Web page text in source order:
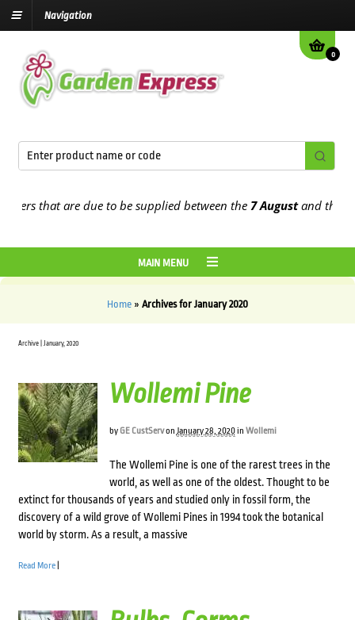
Navigation
0
that are due to be supplied between the7 Augustand the
MAIN MENU
Home » Archives for January 2020
Archive | January, 2020
Wollemi Pine
by GE CustServon January 28, 2020in Wollemi
The Wollemi Pine is one of the rarest trees in the
world, as well as one of the oldest. Thought to be
extinct for thousands of years and studied only in fossil form, the
discovery of a wild grove of Wollemi Pines in 1994 took the botanical
world by storm. As a result, a massive
Read More|